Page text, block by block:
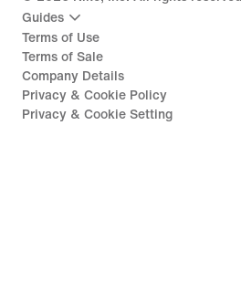
Guides
Terms of Use
Terms of Sale
Company Details
Privacy & Cookie Policy
Privacy & Cookie Setting